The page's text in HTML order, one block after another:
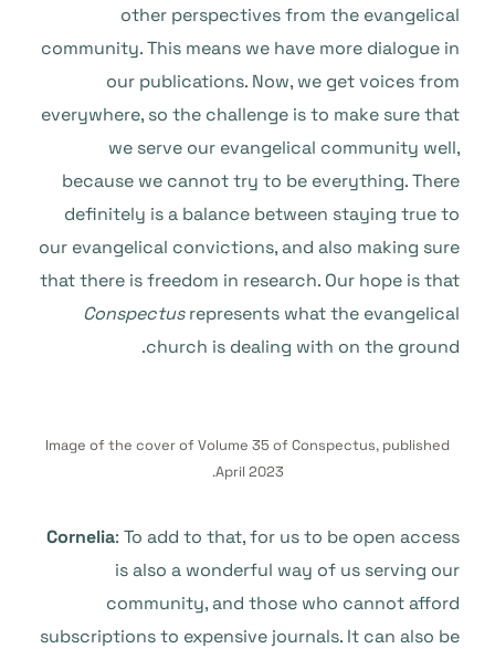
other perspectives from the evangelical
community. This means we have more dialogue in
our publications. Now, we get voices from
everywhere, so the challenge is to make sure that
we serve our evangelical community well,
because we cannot try to be everything. There
definitely is a balance between staying true to
our evangelical convictions, and also making sure
that there is freedom in research. Our hope is that
Conspectusrepresents what the evangelical
church is dealing with on the ground.
Image of the cover of Volume 35 of Conspectus, published
April 2023.
Cornelia: To add to that, for us to be open access
is also a wonderful way of us serving our
community, and those who cannot afford
subscriptions to expensive journals. It can also be